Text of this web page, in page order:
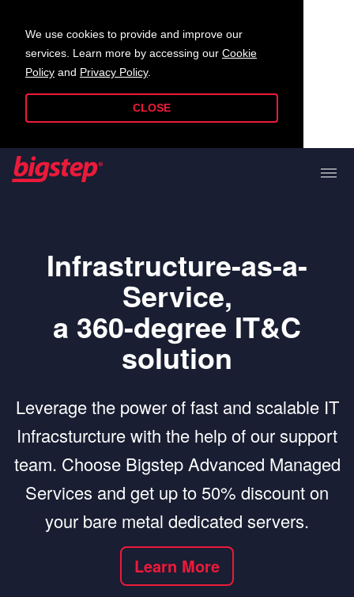
We use cookies to provide and improve our
services. Learn more by accessing our Cookie
Policy and Privacy Policy.
CLOSE
Infrastructure-as-a-
Service,
a 360-degree IT&C
solution
Leverage the power of fast and scalable IT
Infracsturcture with the help of our support
team. Choose Bigstep Advanced Managed
Services and get up to 50% discount on
your bare metal dedicated servers.
Learn More